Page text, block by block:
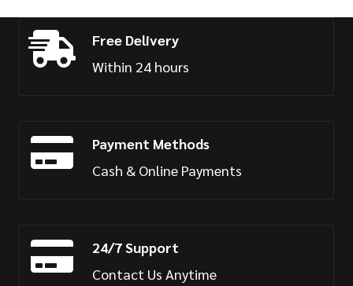
Free Delivery
Within 24 hours
Payment Methods
Cash & Online Payments
24/7 Support
Contact Us Anytime